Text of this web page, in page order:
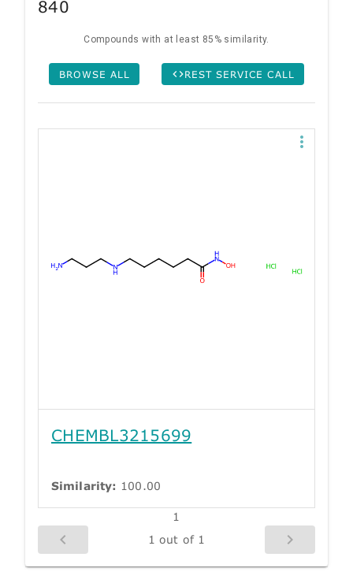
840
Compounds with at least 85% similarity.
BROWSE ALL REST SERVICE CALL
CHEMBL3215699
Similarity: 100.00
1
1 out of 1